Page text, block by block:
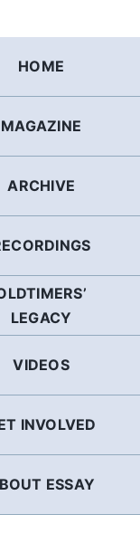
HOME
MAGAZINE
ARCHIVE
LEGACY
VIDEOS
INVOLVED
ESSAY